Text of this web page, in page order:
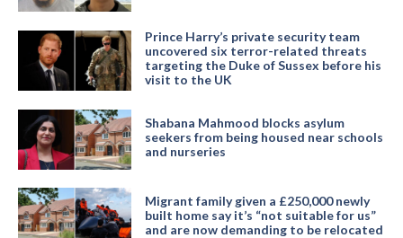
Prince Harry’s private security team
uncovered six terror-related threats
targeting the Duke of Sussex before his
visit to the UK
Shabana Mahmood blocks asylum
seekers from being housed near schools
and nurseries
Migrant family given a £250,000 newly
built home say it’s “not suitable for us”
and are now demanding to be relocated